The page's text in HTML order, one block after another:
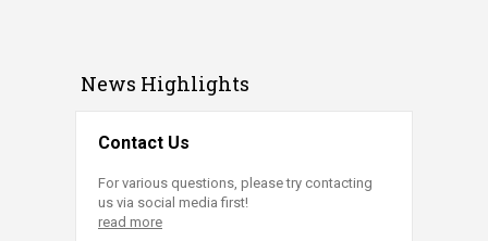
News Highlights
Contact Us
For various questions, please try contacting
us via social media first!
read more